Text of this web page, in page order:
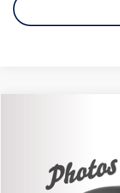
60,498 mi